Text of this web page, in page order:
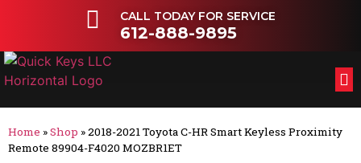
CALL TODAY FOR SERVICE
612-888-9895
Home »Shop »2018-2021 Toyota C-HR Smart Keyless Proximity
Remote 89904-F4020 MOZBR1ET